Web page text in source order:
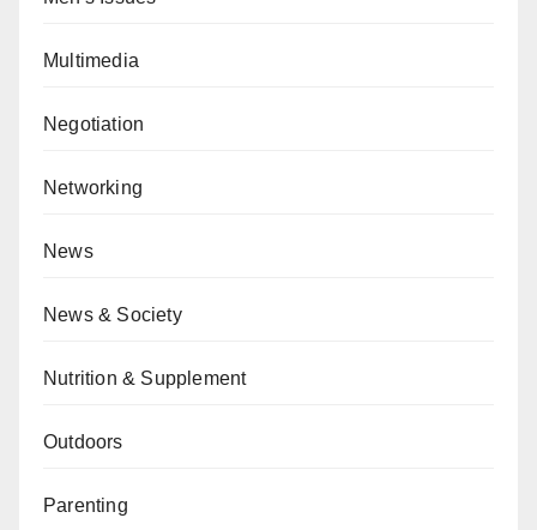
Multimedia
Negotiation
Networking
News
News & Society
Nutrition & Supplement
Outdoors
Parenting